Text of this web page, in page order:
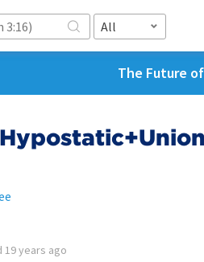
All
The Future
19 years ago